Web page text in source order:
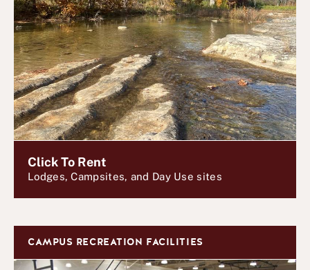
Click To Rent
Lodges, Campsites, and Day Use sites
CAMPUS RECREATION FACILITIES